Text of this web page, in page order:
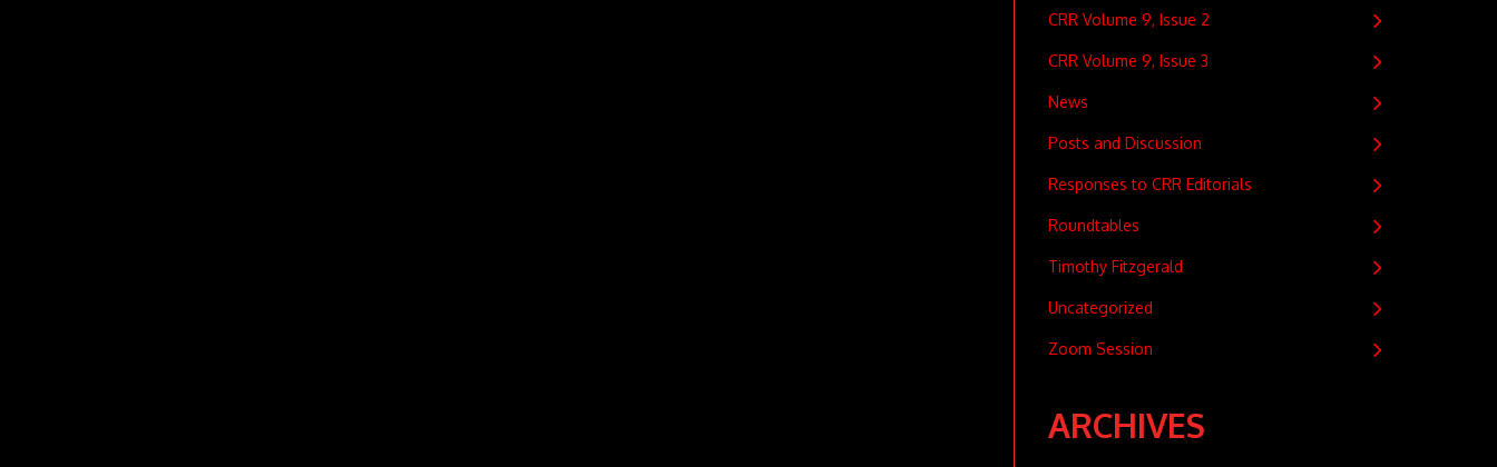
CRR Volume 9, Issue 2
CRR Volume 9, Issue 3
News
Posts and Discussion
Responses to CRR Editorials
Roundtables
Timothy Fitzgerald
Uncategorized
Zoom Session
ARCHIVES